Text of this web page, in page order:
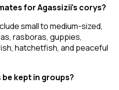
for Agassizii’s corys?
small to medium-sized,
rasboras, guppies,
hatchetfish, and peaceful
be kept in groups?